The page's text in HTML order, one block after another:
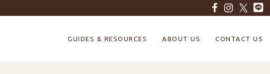
GUIDES & RESOURCES ABOUT US CONTACT US